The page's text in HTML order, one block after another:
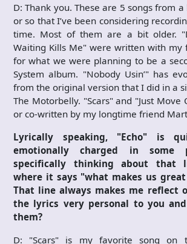
D: Thank you. These are 5 songs from
or so that I’ve been considering
time. Most of them are a bit older.
Waiting Kills Me" were written with my
for what we were planning to be a
System album. "Nobody Usin’" has
from the original version that I did in a
The Motorbelly. "Scars" and "Just
or co-written by my longtime friend
Lyrically speaking, "Echo" is
emotionally charged in some
specifically thinking about that
where it says "what makes us
That line always makes me reflect
the lyrics very personal to you
them?
D: "Scars" is my favorite song on